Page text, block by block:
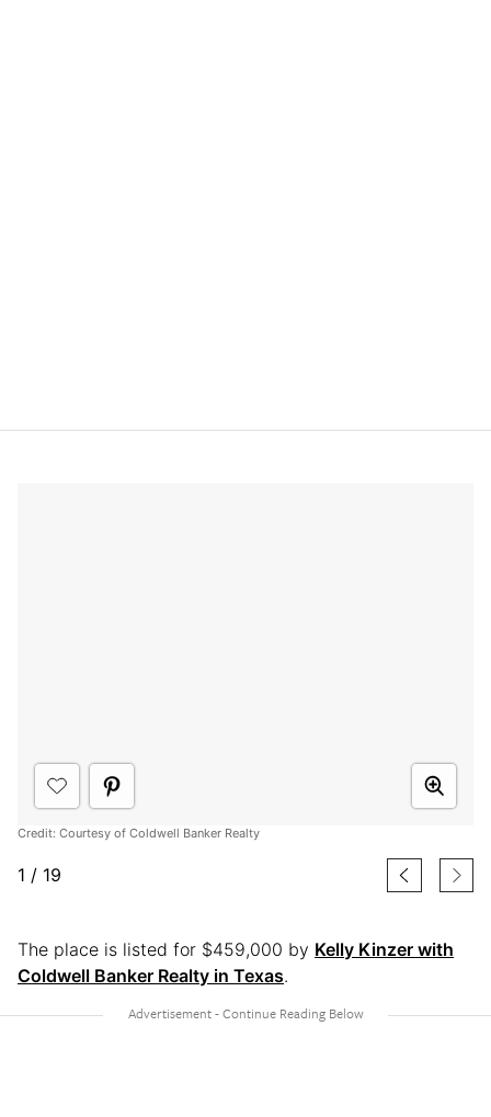
Credit: Courtesy of Coldwell Banker Realty
1 / 19
The place is listed for $459,000 by Kelly Kinzer with
Coldwell Banker Realty in Texas.